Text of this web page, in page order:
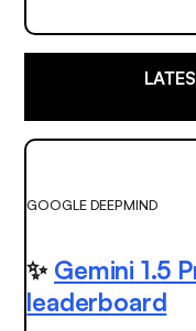
GOOGLE DEEPMIND
✨ Gemini 1.5
leaderboard